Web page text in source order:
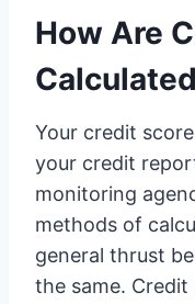
How Are
Your credit
your credit
monitoring
methods of
general thrust
the same.